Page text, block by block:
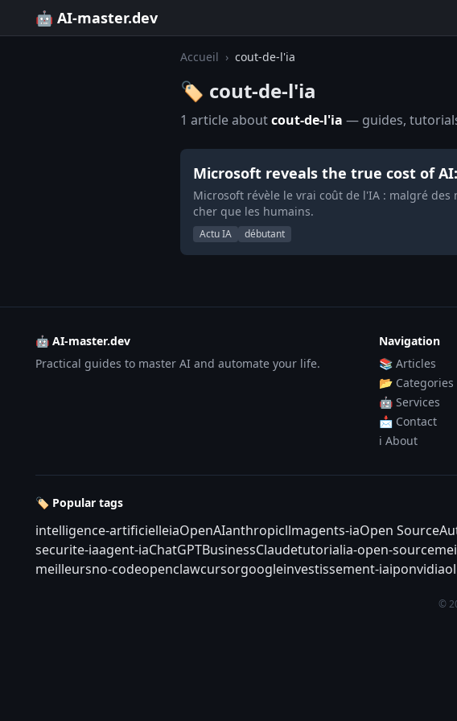
🤖 AI-master.dev
Accueil › cout-de-l'ia
🏷️ cout-de-l'ia
1 article aboutcout-de-l'ia — guides,
Microsoft reveals the true cost of
Microsoft révèle le vrai coût de l'IA : malgré
cher que les humains.
Actu IA débutant
🤖 AI-master.dev
Practical guides to master AI and automate your life.
Navigation
📚 Articles
📂 Categories
🤖 Services
📩 Contact
ℹ️ About
🏷️ Popular tags
intelligence-artificielleiaOpenAIanthropicllmagents-iaOpen Source
securite-iaagent-iaChatGPTBusinessClaudetutorialia-open-source
meilleursno-codeopenclawcursorgoogleinvestissement-iaiponvidia
©